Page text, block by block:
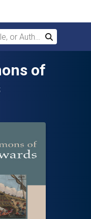
or Author
Search
of